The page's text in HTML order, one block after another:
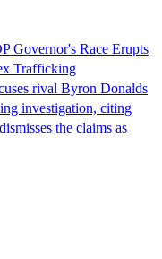
Governor's Race Erupts
Trafficking
rival Byron Donalds
investigation, citing
the claims as